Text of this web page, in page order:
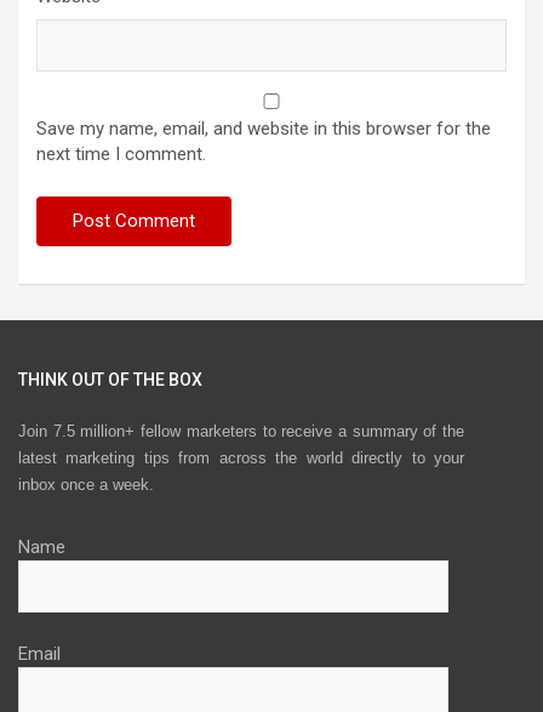
Save my name, email, and website in this browser for the
next time I comment.
THINK OUT OF THE BOX
Join 7.5 million+ fellow marketers to receive a summary of the
latest marketing tips from across the world directly to your
inbox once a week.
Name
Email